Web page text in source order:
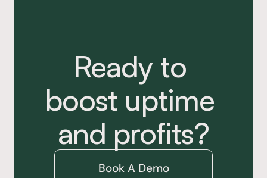
Ready to
boost uptime
and profits?
Book A Demo